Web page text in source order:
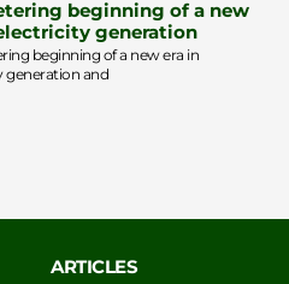
beginning of a new
generation
beginning of a new era in
generation and
ARTICLES